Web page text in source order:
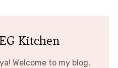
Kitchen
Welcome to my blog,